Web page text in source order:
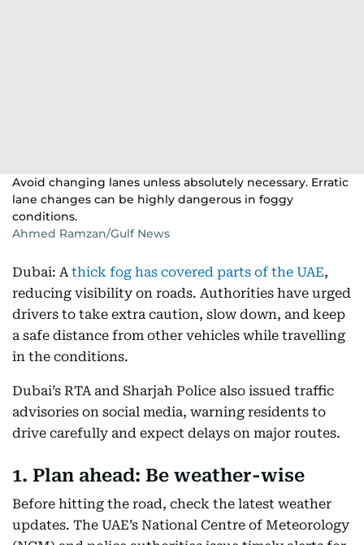
Avoid changing lanes unless absolutely necessary. Erratic
lane changes can be highly dangerous in foggy
conditions.
Ahmed Ramzan/Gulf News
Dubai: Athick fog has covered parts of the UAE,
reducing visibility on roads. Authorities have urged
drivers to take extra caution, slow down, and keep
a safe distance from other vehicles while travelling
in the conditions.
Dubai’s RTA and Sharjah Police also issued traffic
advisories on social media, warning residents to
drive carefully and expect delays on major routes.
1. Plan ahead: Be weather-wise
Before hitting the road, check the latest weather
updates. The UAE’s National Centre of Meteorology